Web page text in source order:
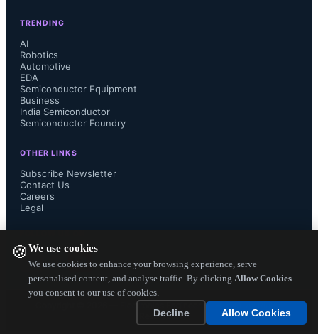
🍪We use cookies
We use cookies to enhance your browsing experience, serve
personalised content, and analyse traffic. By clicking Allow Cookies
you consent to our use of cookies.
Decline
Allow Cookies
TRENDING
AI
Robotics
Automotive
EDA
Semiconductor Equipment
Business
India Semiconductor
Semiconductor Foundry
OTHER LINKS
Subscribe Newsletter
Contact Us
Careers
Legal
— Electronics Engineering Herald. All Rights
Reserved.